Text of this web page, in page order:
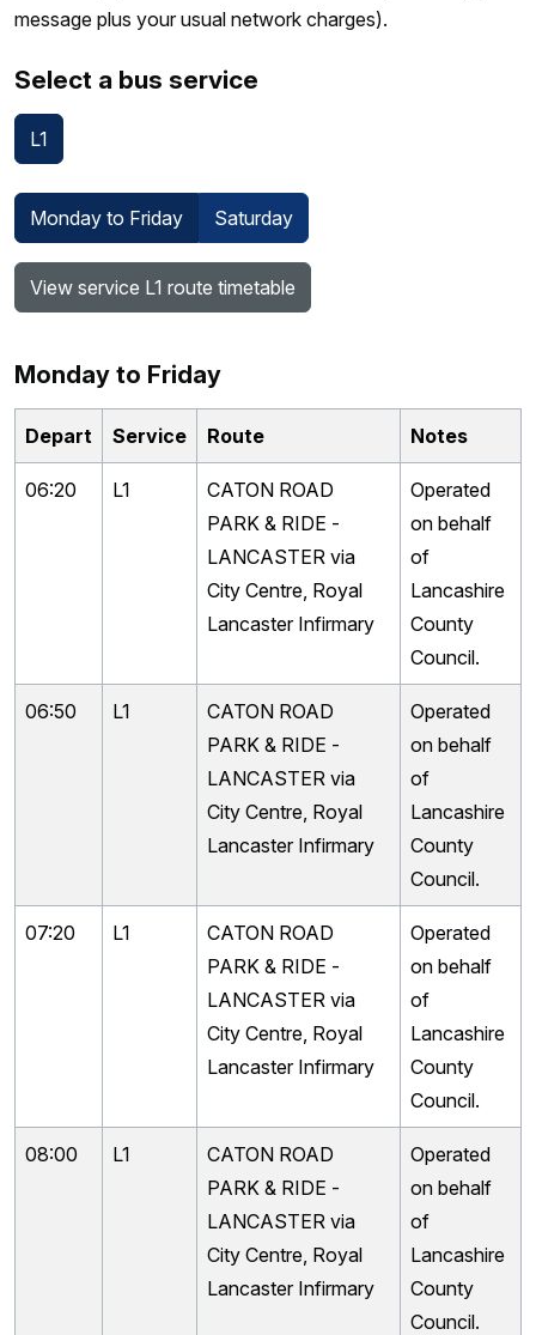
message plus your usual network charges).
Select a bus service
L1
Monday to Friday Saturday
View service L1 route timetable
Monday to Friday
Depart Service Route Notes
06:20 L1
CATON ROAD
PARK & RIDE -
LANCASTER via
City Centre, Royal
Lancaster Infirmary
Operated
on behalf
of
Lancashire
County
Council.
06:50 L1
CATON ROAD
PARK & RIDE -
LANCASTER via
City Centre, Royal
Lancaster Infirmary
Operated
on behalf
of
Lancashire
County
Council.
07:20 L1
CATON ROAD
PARK & RIDE -
LANCASTER via
City Centre, Royal
Lancaster Infirmary
Operated
on behalf
of
Lancashire
County
Council.
08:00 L1
CATON ROAD
PARK & RIDE -
LANCASTER via
City Centre, Royal
Lancaster Infirmary
Operated
on behalf
of
Lancashire
County
Council.